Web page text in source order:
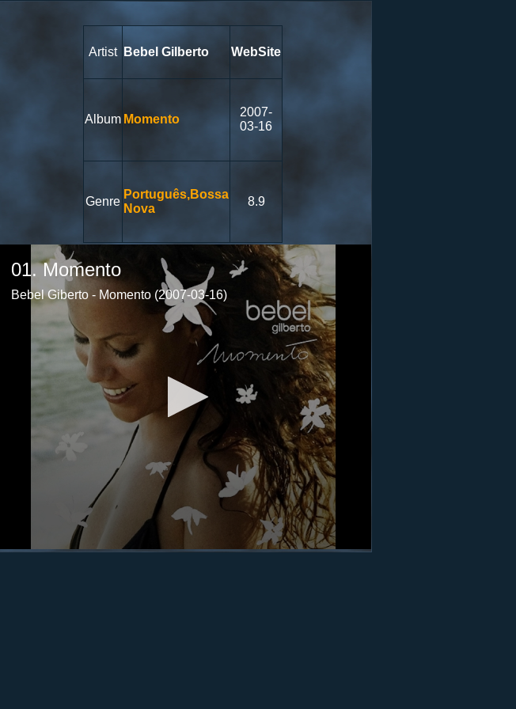
Artist Bebel Gilberto WebSite
Album Momento
2007-
03-16
Genre
Português,Bossa
Nova
8.9
01. Momento
Bebel Giberto - Momento (2007-03-16)
85%